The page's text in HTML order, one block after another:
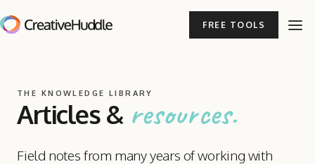
FREE TOOLS
THE KNOWLEDGE LIBRARY
Articles & resources.
Field notes from many years of working with